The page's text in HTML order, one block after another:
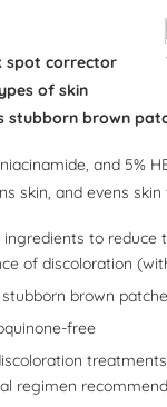
spot corrector
of skin
brown
and 5%
skin, and evens
to reduce
of discoloration
brown
free
regimen